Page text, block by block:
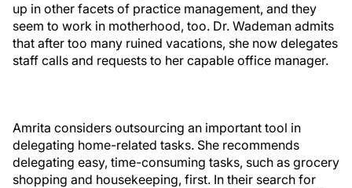
up in other facets of practice management, and they
seem to work in motherhood, too. Dr. Wademan admits
that after too many ruined vacations, she now delegates
staff calls and requests to her capable office manager.
Amrita considers outsourcing an important tool in
delegating home-related tasks. She recommends
delegating easy, time-consuming tasks, such as grocery
shopping and housekeeping, first. In their search for